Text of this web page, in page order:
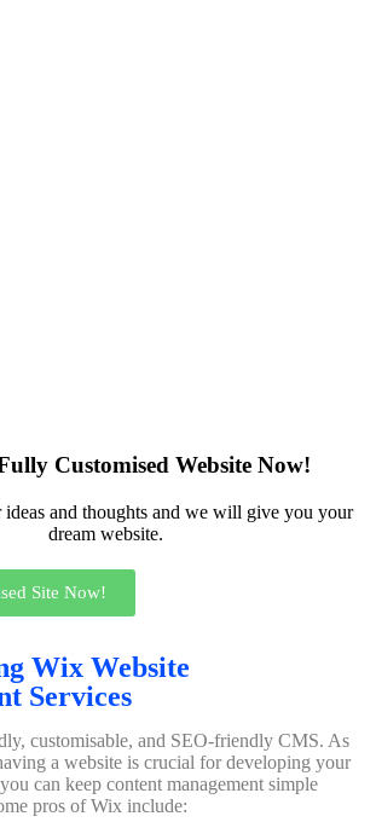
Customised Website Now!
ideas and thoughts and we will give you your
dream website.
Site Now!
Wix Website
Services
customisable, and SEO-friendly CMS. As
a website is crucial for developing your
can keep content management simple
pros of Wix include: